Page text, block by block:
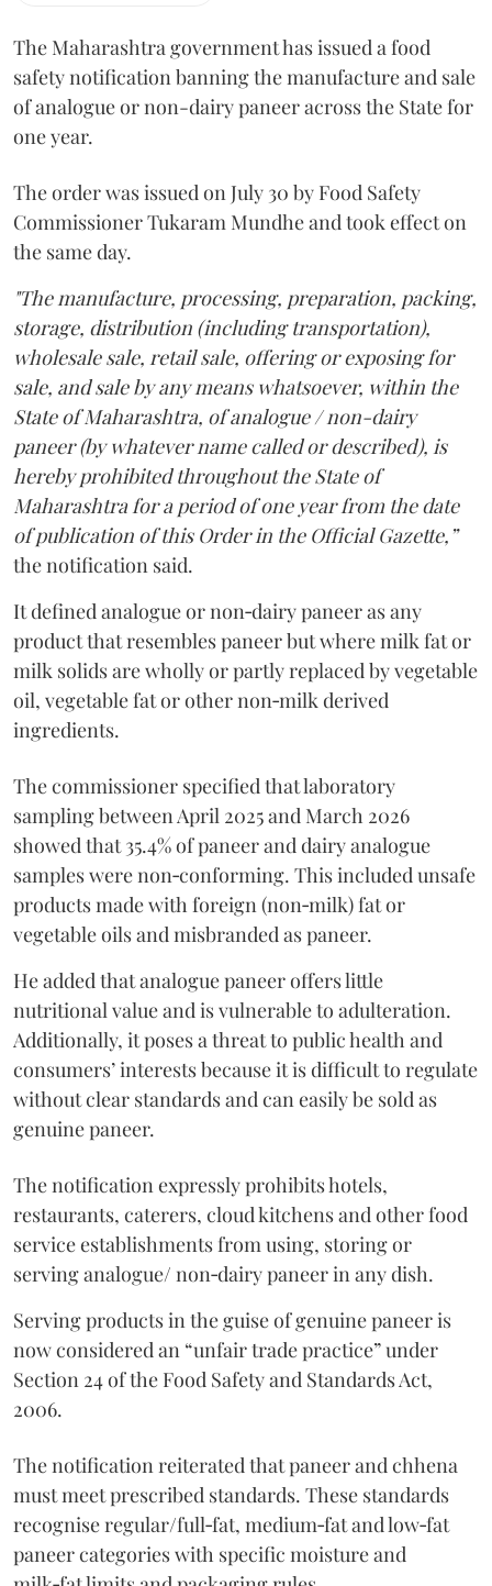
The Maharashtra government has issued a food
safety notification banning the manufacture and sale
of analogue or non-dairy paneer across the State for
one year.
The order was issued on July 30 by Food Safety
Commissioner Tukaram Mundhe and took effect on
the same day.
"The manufacture, processing, preparation, packing,
storage, distribution (including transportation),
wholesale sale, retail sale, offering or exposing for
sale, and sale by any means whatsoever, within the
State of Maharashtra, of analogue / non-dairy
paneer (by whatever name called or described), is
hereby prohibited throughout the State of
Maharashtra for a period of one year from the date
of publication of this Order in the Official Gazette,”
the notification said.
It defined analogue or non‑dairy paneer as any
product that resembles paneer but where milk fat or
milk solids are wholly or partly replaced by vegetable
oil, vegetable fat or other non‑milk derived
ingredients.
The commissioner specified that laboratory
sampling between April 2025 and March 2026
showed that 35.4% of paneer and dairy analogue
samples were non‑conforming. This included unsafe
products made with foreign (non‑milk) fat or
vegetable oils and misbranded as paneer.
He added that analogue paneer offers little
nutritional value and is vulnerable to adulteration.
Additionally, it poses a threat to public health and
consumers’ interests because it is difficult to regulate
without clear standards and can easily be sold as
genuine paneer.
The notification expressly prohibits hotels,
restaurants, caterers, cloud kitchens and other food
service establishments from using, storing or
serving analogue/ non‑dairy paneer in any dish.
Serving products in the guise of genuine paneer is
now considered an “unfair trade practice” under
Section 24 of the Food Safety and Standards Act,
2006.
The notification reiterated that paneer and chhena
must meet prescribed standards. These standards
recognise regular/full‑fat, medium‑fat and low‑fat
paneer categories with specific moisture and